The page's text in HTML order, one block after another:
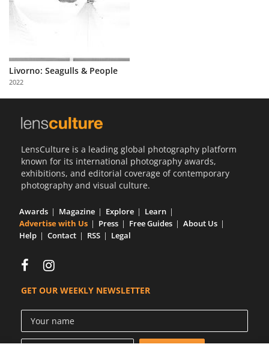
Partner
with
Us
Livorno: Seagulls & People
2022
LensCulture is a leading global photography platform
known for its international photography awards,
exhibitions, and editorial coverage of contemporary
photography and visual culture.
Awards Magazine Explore
Learn
Advertise with Us
Press Free Guides
About Us
Help
Contact RSS Legal
GET OUR WEEKLY NEWSLETTER